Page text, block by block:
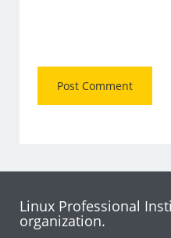
Linux Professional
organization.